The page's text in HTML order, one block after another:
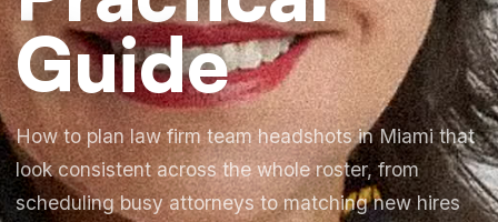
Guide
How to plan law firm team headshots in Miami that
look consistent across the whole roster, from
scheduling busy attorneys to matching new hires